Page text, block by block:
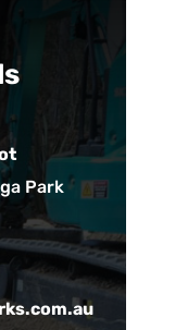
Park